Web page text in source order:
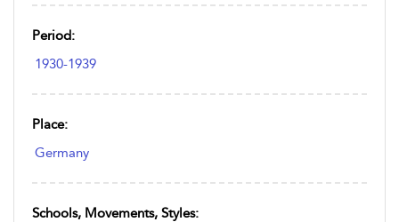
Period:
1930-1939
Place:
Germany
Schools, Movements, Styles: